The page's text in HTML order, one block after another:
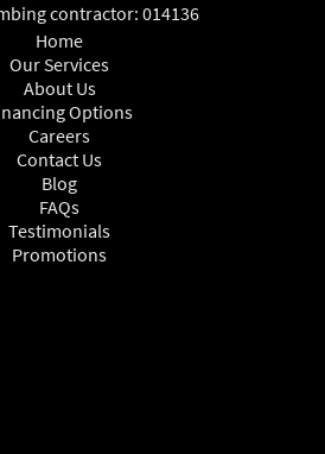
contractor: 014136
Home
Our Services
About Us
Options
Careers
Contact Us
Blog
FAQs
Testimonials
Promotions